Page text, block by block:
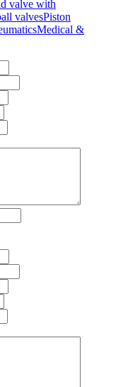
valve with
valvesPiston
Medical &